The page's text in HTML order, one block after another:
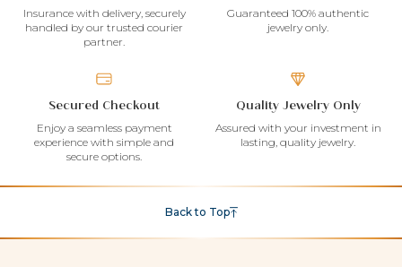
Insurance with delivery, securely
handled by our trusted courier
partner.
Guaranteed 100% authentic
jewelry only.
Secured Checkout
Enjoy a seamless payment
experience with simple and
secure options.
Quality Jewelry Only
Assured with your investment in
lasting, quality jewelry.
Back to Top